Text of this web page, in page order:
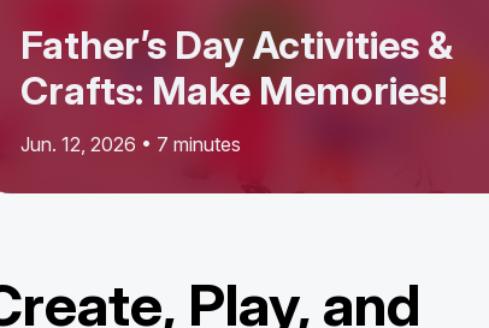
Father’s Day Activities &
Crafts: Make Memories!
Jun. 12, 2026 • 7 minutes
Play, and